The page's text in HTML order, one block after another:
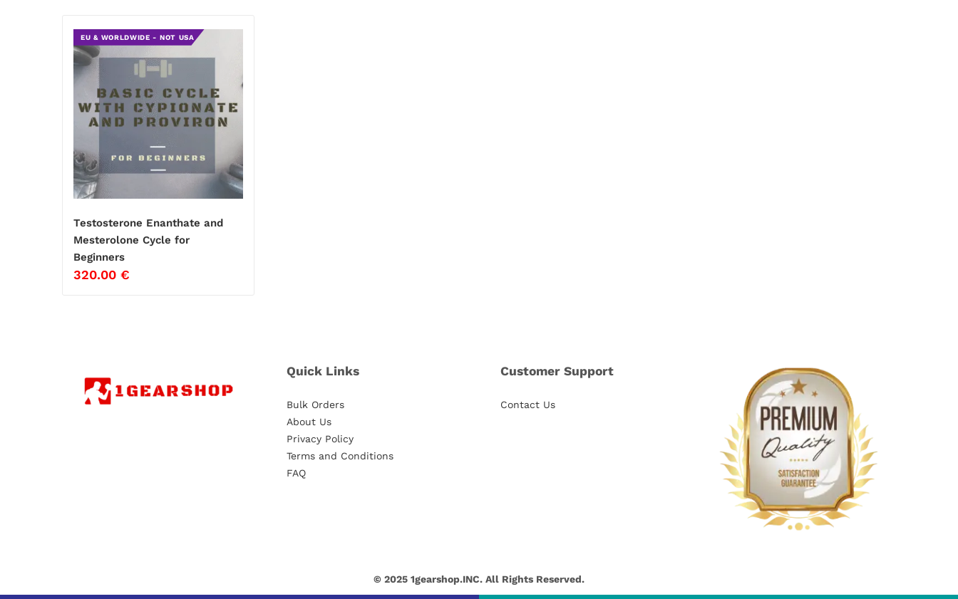
EU & WORLDWIDE - NOT USA
Testosterone Enanthate and
Mesterolone Cycle for
Beginners
320.00 €
Quick Links
Bulk Orders
About Us
Privacy Policy
Terms and Conditions
FAQ
Customer Support
Contact Us
© 2025 1gearshop.INC. All Rights Reserved.